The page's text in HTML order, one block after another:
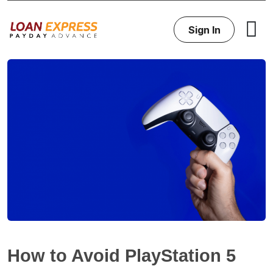
Sign In
How to Avoid PlayStation 5